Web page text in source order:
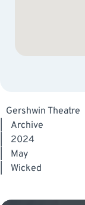
Gershwin Theatre
Archive
2024
May
Wicked